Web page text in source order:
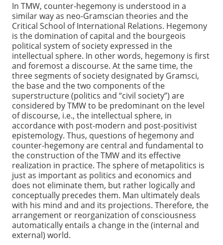
In TMW, counter-hegemony is understood in a
similar way as neo-Gramscian theories and the
Critical School of International Relations. Hegemony
is the domination of capital and the bourgeois
political system of society expressed in the
intellectual sphere. In other words, hegemony is first
and foremost a discourse. At the same time, the
three segments of society designated by Gramsci,
the base and the two components of the
superstructure (politics and “civil society”) are
considered by TMW to be predominant on the level
of discourse, i.e., the intellectual sphere, in
accordance with post-modern and post-positivist
epistemology. Thus, questions of hegemony and
counter-hegemony are central and fundamental to
the construction of the TMW and its effective
realization in practice. The sphere of metapolitics is
just as important as politics and economics and
does not eliminate them, but rather logically and
conceptually precedes them. Man ultimately deals
with his mind and and its projections. Therefore, the
arrangement or reorganization of consciousness
automatically entails a change in the (internal and
external) world.